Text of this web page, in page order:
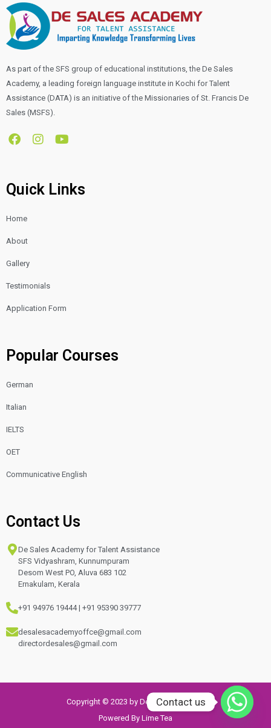
As part of the SFS group of educational institutions, the De Sales
Academy, a leading foreign language institute in Kochi for Talent
Assistance (DATA) is an initiative of the Missionaries of St. Francis De
Sales (MSFS).
F
a
b
o
k
I
n
a
g
Y
o
u
b
Quick Links
Home
About
Gallery
Testimonials
Application Form
Popular Courses
German
Italian
IELTS
OET
Communicative English
Contact Us
De Sales Academy for Talent Assistance
SFS Vidyashram, Kunnumpuram
Desom West PO, Aluva 683 102
Ernakulam, Kerala
+91 94976 19444 | +91 95390 39777
desalesacademyoffce@gmail.com
directordesales@gmail.com
Copyright © 2023 by De sales Academy
Powered By Lime Tea
Contact us